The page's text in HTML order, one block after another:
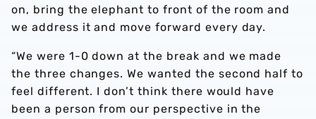
on, bring the elephant to front of the room and
we address it and move forward every day.
“We were 1-0 down at the break and we made
the three changes. We wanted the second half to
feel different. I don’t think there would have
been a person from our perspective in the